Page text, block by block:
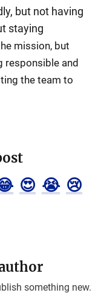
but not having
staying
mission, but
responsible and
the team to
😍 😭 😢
something new.